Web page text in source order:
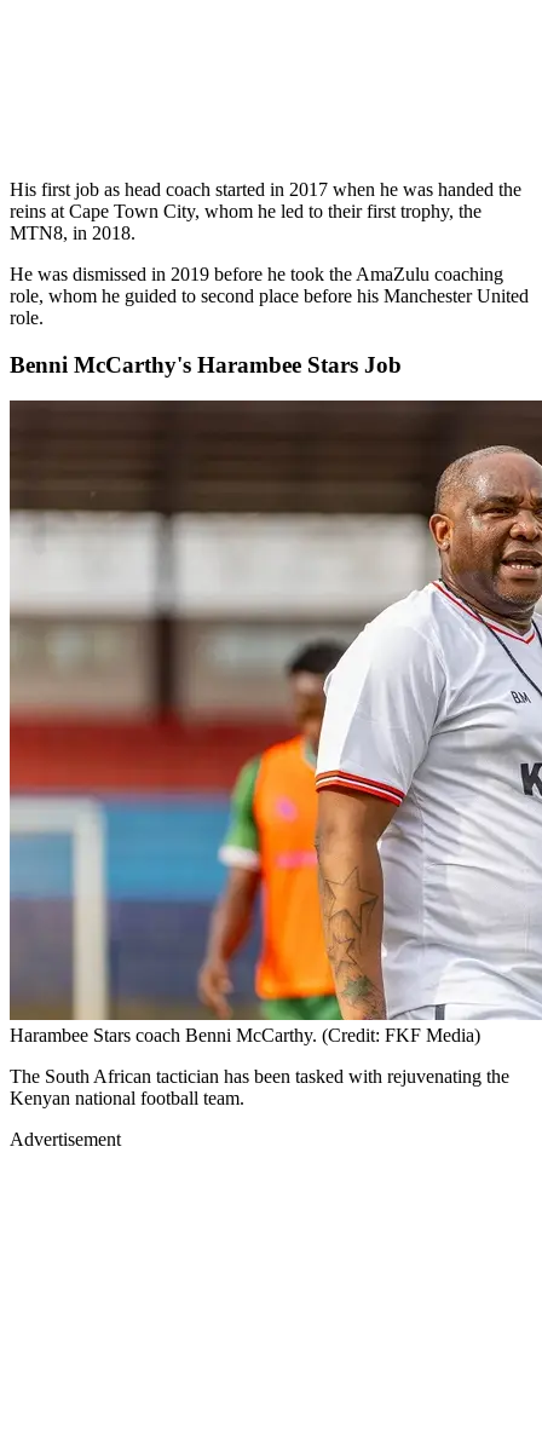
His first job as head coach started in 2017 when he was handed the
reins at Cape Town City, whom he led to their first trophy, the
MTN8, in 2018.
He was dismissed in 2019 before he took the AmaZulu coaching
role, whom he guided to second place before his Manchester United
role.
Benni McCarthy's Harambee Stars Job
Harambee Stars coach Benni McCarthy. (Credit: FKF Media)
The South African tactician has been tasked with rejuvenating the
Kenyan national football team.
Advertisement